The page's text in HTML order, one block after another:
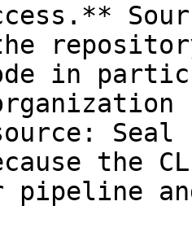
in
the
pipeline